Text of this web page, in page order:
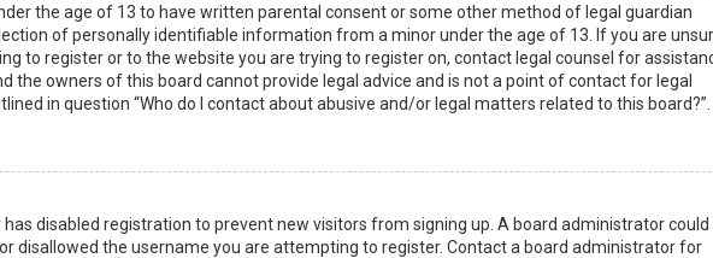
the age of 13 to have written parental consent or some other method of legal guardian
of personally identifiable information from a minor under the age of 13. If you are
to register or to the website you are trying to register on, contact legal counsel for
the owners of this board cannot provide legal advice and is not a point of contact for legal
in question “Who do I contact about abusive and/or legal matters related to this board?”.
disabled registration to prevent new visitors from signing up. A board administrator could
disallowed the username you are attempting to register. Contact a board administrator for